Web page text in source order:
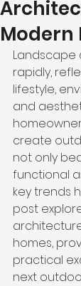
Modern
Landscape
rapidly,
lifestyle,
and
create
not only
functional
key trends
post
homes,
practical
next